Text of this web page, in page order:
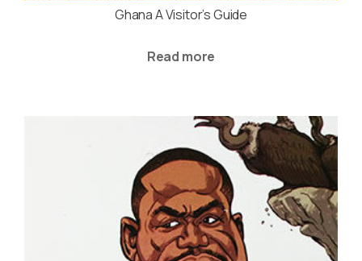
Ghana A Visitor’s Guide
Read more